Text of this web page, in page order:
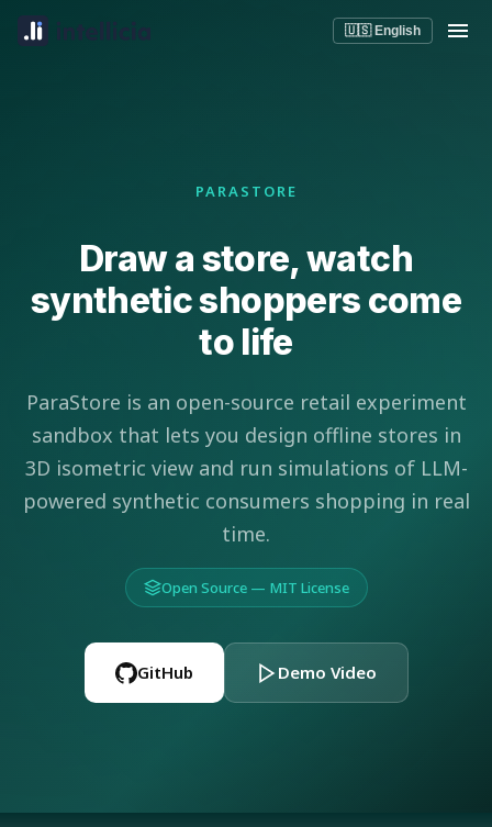
🇺🇸 English
PARASTORE
Draw a store, watch
synthetic shoppers come
to life
ParaStore is an open-source retail experiment
sandbox that lets you design offline stores in
3D isometric view and run simulations of LLM-
powered synthetic consumers shopping in real
time.
Open Source — MIT License
GitHub Demo Video